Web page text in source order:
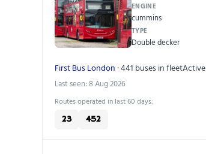
ENGINE
cummins
TYPE
Double decker
First Bus London · 441 buses in fleetActive
Last seen: 8 Aug 2026
Routes operated in last 60 days:
23 452